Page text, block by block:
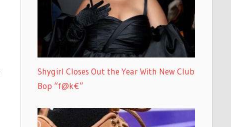
Shygirl Closes Out the Year With New Club
Bop “f@k€”